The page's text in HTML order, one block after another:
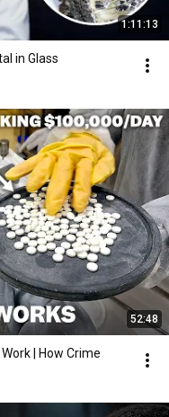
1:11:13
in Glass
52:48
| How Crime